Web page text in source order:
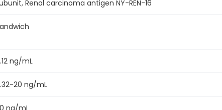
Renal carcinoma antigen NY-REN-16
ng/mL
20 ng/mL
ng/mL